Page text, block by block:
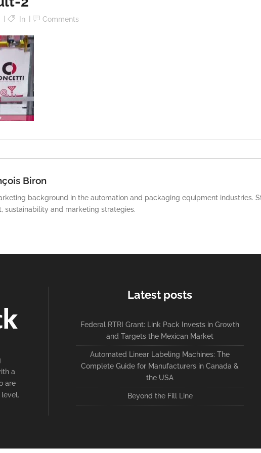
In Comments
Biron
background in the automation and packaging equipment industries.
sustainability and marketing strategies.
a
are
Latest posts
Federal RTRI Grant: Link Pack Invests in Growth
and Targets the Mexican Market
Automated Linear Labeling Machines: The
Complete Guide for Manufacturers in Canada &
the USA
Beyond the Fill Line